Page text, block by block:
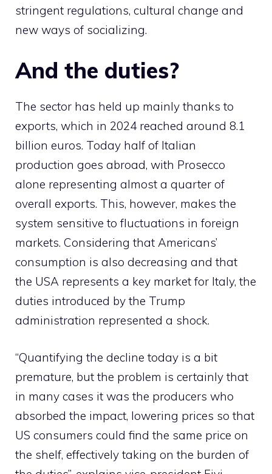
stringent regulations, cultural change and
new ways of socializing.
And the duties?
The sector has held up mainly thanks to
exports, which in 2024 reached around 8.1
billion euros. Today half of Italian
production goes abroad, with Prosecco
alone representing almost a quarter of
overall exports. This, however, makes the
system sensitive to fluctuations in foreign
markets. Considering that Americans’
consumption is also decreasing and that
the USA represents a key market for Italy, the
duties introduced by the Trump
administration represented a shock.
“Quantifying the decline today is a bit
premature, but the problem is certainly that
in many cases it was the producers who
absorbed the impact, lowering prices so that
US consumers could find the same price on
the shelf, effectively taking on the burden of